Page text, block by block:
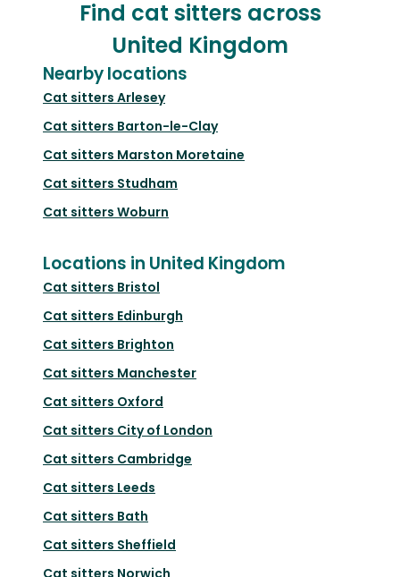
Find cat sitters across
United Kingdom
Nearby locations
Cat sitters Arlesey
Cat sitters Barton-le-Clay
Cat sitters Marston Moretaine
Cat sitters Studham
Cat sitters Woburn
Locations in United Kingdom
Cat sitters Bristol
Cat sitters Edinburgh
Cat sitters Brighton
Cat sitters Manchester
Cat sitters Oxford
Cat sitters City of London
Cat sitters Cambridge
Cat sitters Leeds
Cat sitters Bath
Cat sitters Sheffield
Cat sitters Norwich